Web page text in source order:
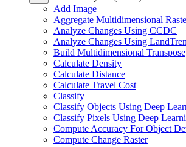
Add Image
Aggregate Multidimensional
Analyze Changes Using CCDC
Analyze Changes Using Land
Build Multidimensional Transpose
Calculate Density
Calculate Distance
Calculate Travel Cost
Classify
Classify Objects Using Deep
Classify Pixels Using Deep
Compute Accuracy For Object
Compute Change Raster